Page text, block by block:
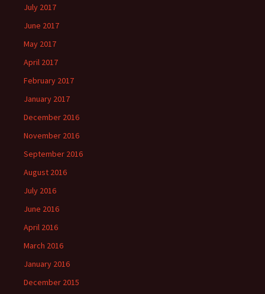
July 2017
June 2017
May 2017
April 2017
February 2017
January 2017
December 2016
November 2016
September 2016
August 2016
July 2016
June 2016
April 2016
March 2016
January 2016
December 2015